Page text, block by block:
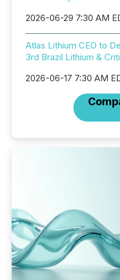
2026-06-29 7:30 AM
Atlas Lithium CEO to
3rd Brazil Lithium &
2026-06-17 7:30 AM